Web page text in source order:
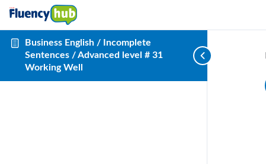
Business English / Incomplete
Sentences / Advanced level # 31
Working Well